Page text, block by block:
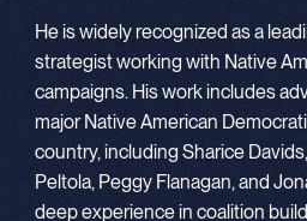
He is widely recognized as a
strategist working with Native
campaigns. His work includes
major Native American
country, including Sharice
Peltola, Peggy Flanagan, and
deep experience in coalition